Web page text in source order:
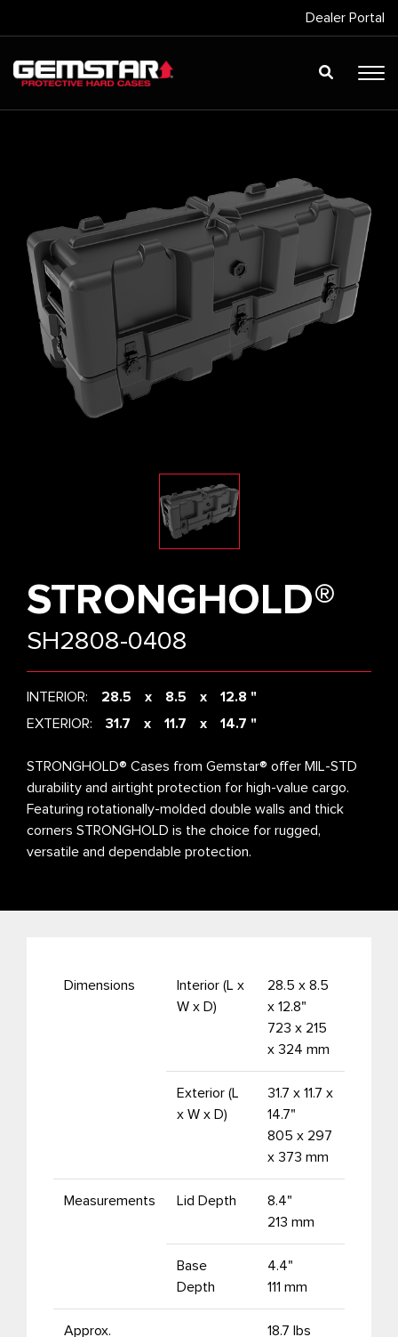
Dealer Portal
STRONGHOLD®
SH2808-0408
INTERIOR: 28.5 8.5
12.8 "
EXTERIOR:
31.7 11.7 14.7 "
STRONGHOLD® Cases from Gemstar® offer MIL-STD
durability and airtight protection for high-value cargo.
Featuring rotationally-molded double walls and thick
corners STRONGHOLD is the choice for rugged,
versatile and dependable protection.
Dimensions
Interior (L x
W x D)
28.5 x 8.5
x 12.8"
723 x 215
x 324 mm
Exterior (L
x W x D)
31.7 x 11.7 x
14.7"
805 x 297
x 373 mm
Measurements Lid Depth
8.4"
213 mm
Base
Depth
4.4"
111 mm
Approx.
18.7 lbs